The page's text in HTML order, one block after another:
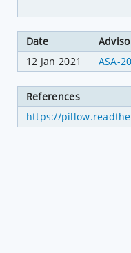
Date
12 Jan 2021
ASA-
References
https://